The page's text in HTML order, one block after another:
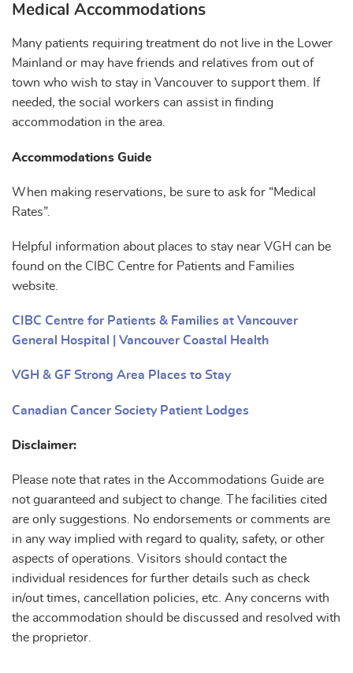
Medical Accommodations
Many patients requiring treatment do not live in the Lower
Mainland or may have friends and relatives from out of
town who wish to stay in Vancouver to support them. If
needed, the social workers can assist in finding
accommodation in the area.
Accommodations Guide
When making reservations, be sure to ask for “Medical
Rates”.
Helpful information about places to stay near VGH can be
found on the CIBC Centre for Patients and Families
website.
CIBC Centre for Patients & Families at Vancouver
General Hospital | Vancouver Coastal Health
VGH & GF Strong Area Places to Stay
Canadian Cancer Society Patient Lodges
Disclaimer:
Please note that rates in the Accommodations Guide are
not guaranteed and subject to change. The facilities cited
are only suggestions. No endorsements or comments are
in any way implied with regard to quality, safety, or other
aspects of operations. Visitors should contact the
individual residences for further details such as check
in/out times, cancellation policies, etc. Any concerns with
the accommodation should be discussed and resolved with
the proprietor.